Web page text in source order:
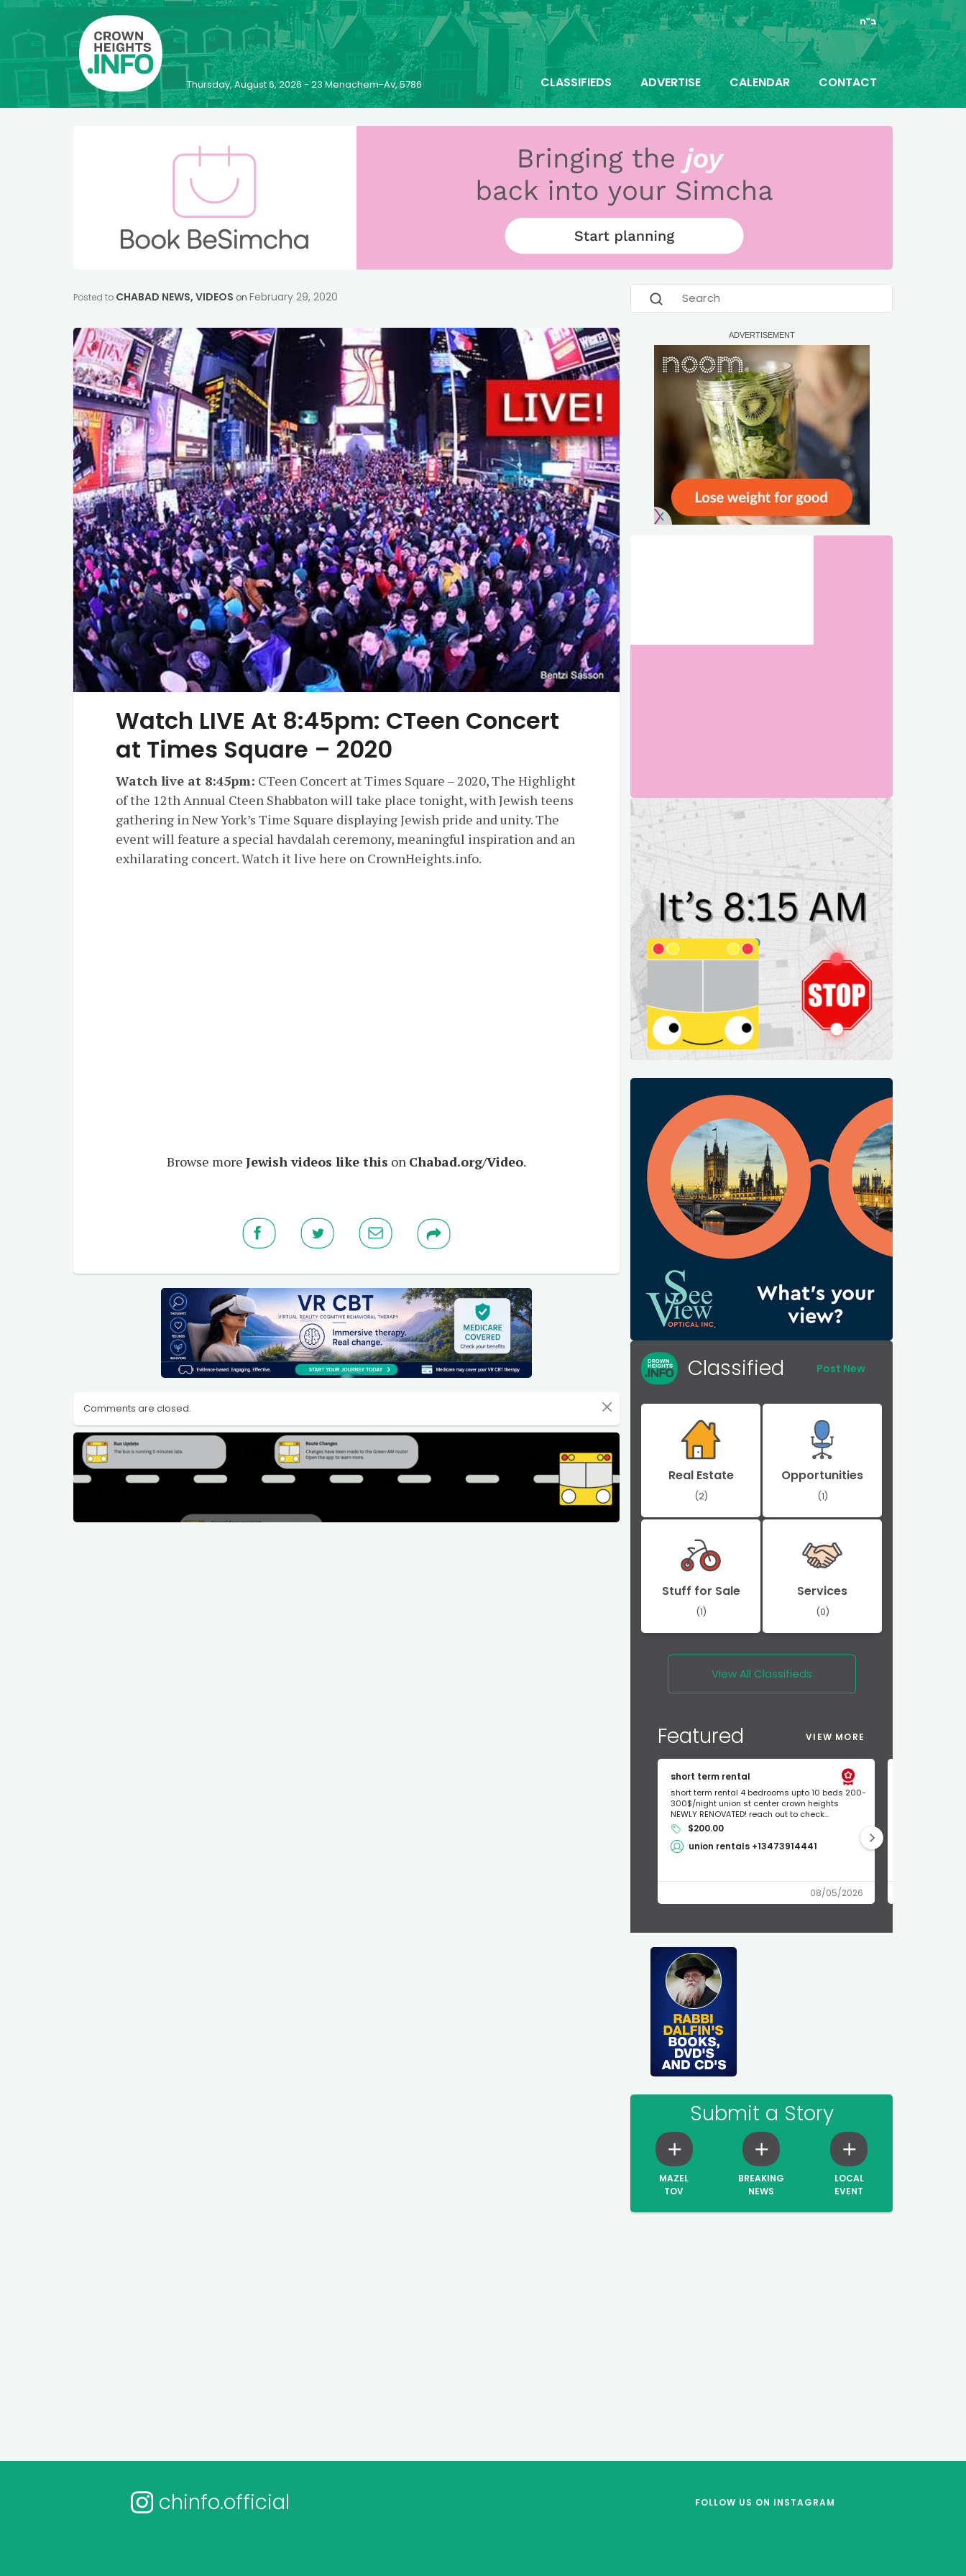
ב"ה
Thursday, August 6, 2026 - 23 Menachem-Av, 5786 CLASSIFIEDS ADVERTISE CALENDAR CONTACT
Posted to CHABAD NEWS, VIDEOS on February 29, 2020
Watch LIVE At 8:45pm: CTeen Concert
at Times Square – 2020
Watch live at 8:45pm: CTeen Concert at Times Square – 2020, The Highlight
of the 12th Annual Cteen Shabbaton will take place tonight, with Jewish teens
gathering in New York’s Time Square displaying Jewish pride and unity. The
event will feature a special havdalah ceremony, meaningful inspiration and an
exhilarating concert. Watch it live here on CrownHeights.info.
Browse more Jewish videos like this on Chabad.org/Video.
Comments are closed.
Classified Post New
Real Estate
(2)
Opportunities
(1)
Stuff for Sale
(1)
Services
(0)
View All Classifieds
Featured VIEW MORE
short term rental
short term rental 4 bedrooms upto 10 beds 200-
300$/night union st center crown heights
NEWLY RENOVATED! reach out to check...
$200.00
union rentals +13473914441
08/05/2026
Submit a Story
MAZEL
TOV
BREAKING
NEWS
LOCAL
EVENT
chinfo.official FOLLOW US ON INSTAGRAM